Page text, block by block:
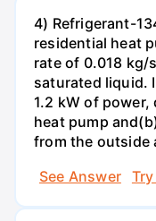
4) Refrigerant-
residential heat
rate of 0.018 kg/
saturated liquid.
1.2 kW of power,
heat pump
from the outside
See Answer